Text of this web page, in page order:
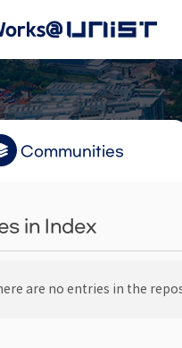
Communities
in Index
are no entries in the